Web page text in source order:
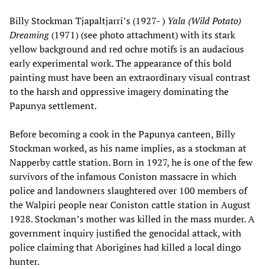
Billy Stockman Tjapaltjarri’s (1927- ) Yala (Wild Potato)
Dreaming(1971) (see photo attachment) with its stark
yellow background and red ochre motifs is an audacious
early experimental work. The appearance of this bold
painting must have been an extraordinary visual contrast
to the harsh and oppressive imagery dominating the
Papunya settlement.
Before becoming a cook in the Papunya canteen, Billy
Stockman worked, as his name implies, as a stockman at
Napperby cattle station. Born in 1927, he is one of the few
survivors of the infamous Coniston massacre in which
police and landowners slaughtered over 100 members of
the Walpiri people near Coniston cattle station in August
1928. Stockman’s mother was killed in the mass murder. A
government inquiry justified the genocidal attack, with
police claiming that Aborigines had killed a local dingo
hunter.